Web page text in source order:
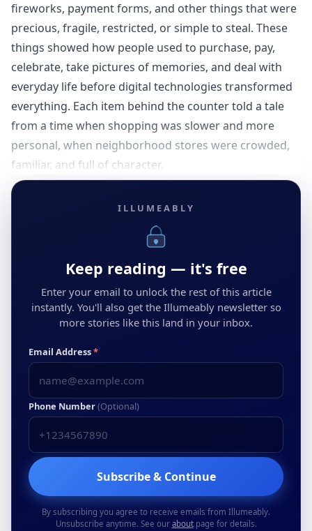
fireworks, payment forms, and other things that were
precious, fragile, restricted, or simple to steal. These
things showed how people used to purchase, pay,
celebrate, take pictures of memories, and deal with
everyday life before digital technologies transformed
everything. Each item behind the counter told a tale
from a time when shopping was slower and more
personal, when neighborhood stores were crowded,
familiar, and full of character.
ILLUMEABLY
Keep reading — it's free
Enter your email to unlock the rest of this article
instantly. You'll also get the Illumeably newsletter so
more stories like this land in your inbox.
Email Address*
Phone Number(Optional)
Subscribe & Continue
By subscribing you agree to receive emails from Illumeably.
Unsubscribe anytime. See our aboutpage for details.